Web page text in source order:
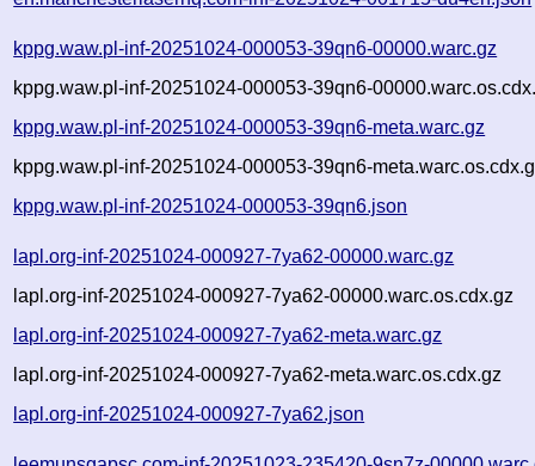
kppg.waw.pl-inf-20251024-000053-39qn6-00000.warc.gz
kppg.waw.pl-inf-20251024-000053-39qn6-
kppg.waw.pl-inf-20251024-000053-39qn6-meta.warc.gz
kppg.waw.pl-inf-20251024-000053-39qn6-
kppg.waw.pl-inf-20251024-000053-39qn6.json
lapl.org-inf-20251024-000927-7ya62-00000.warc.gz
lapl.org-inf-20251024-000927-7ya62-00000.warc.os.cdx.gz
lapl.org-inf-20251024-000927-7ya62-meta.warc.gz
lapl.org-inf-20251024-000927-7ya62-meta.warc.os.cdx.gz
lapl.org-inf-20251024-000927-7ya62.json